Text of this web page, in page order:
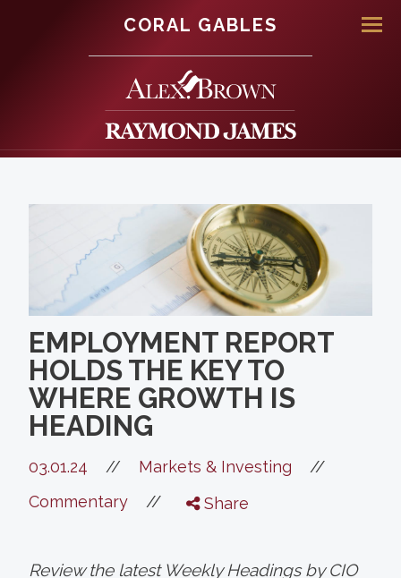
CORAL GABLES
EMPLOYMENT REPORT
HOLDS THE KEY TO
WHERE GROWTH IS
HEADING
03.01.24 // Markets & Investing //
Commentary // Share
Review the latest Weekly Headings by CIO